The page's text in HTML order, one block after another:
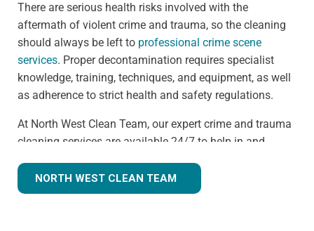
There are serious health risks involved with the
aftermath of violent crime and trauma, so the cleaning
should always be left to professional crime scene
services. Proper decontamination requires specialist
knowledge, training, techniques, and equipment, as well
as adherence to strict health and safety regulations.
At North West Clean Team, our expert crime and trauma
cleaning services are available 24/7 to help in and
often walking into a shocking and unexpected situation,
but we know what we're doing. Many clients
NORTH WEST CLEAN TEAM